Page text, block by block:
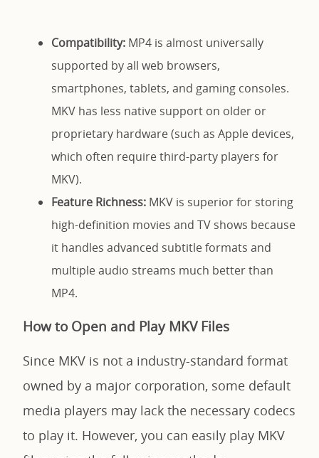
Compatibility: MP4 is almost universally
supported by all web browsers,
smartphones, tablets, and gaming consoles.
MKV has less native support on older or
proprietary hardware (such as Apple devices,
which often require third-party players for
MKV).
Feature Richness: MKV is superior for storing
high-definition movies and TV shows because
it handles advanced subtitle formats and
multiple audio streams much better than
MP4.
How to Open and Play MKV Files
Since MKV is not a industry-standard format
owned by a major corporation, some default
media players may lack the necessary codecs
to play it. However, you can easily play MKV